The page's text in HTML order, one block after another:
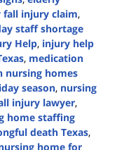
fall injury claim,
staff shortage
Help, injury help
, medication
nursing homes
season, nursing
injury lawyer,
home staffing
death Texas,
home for